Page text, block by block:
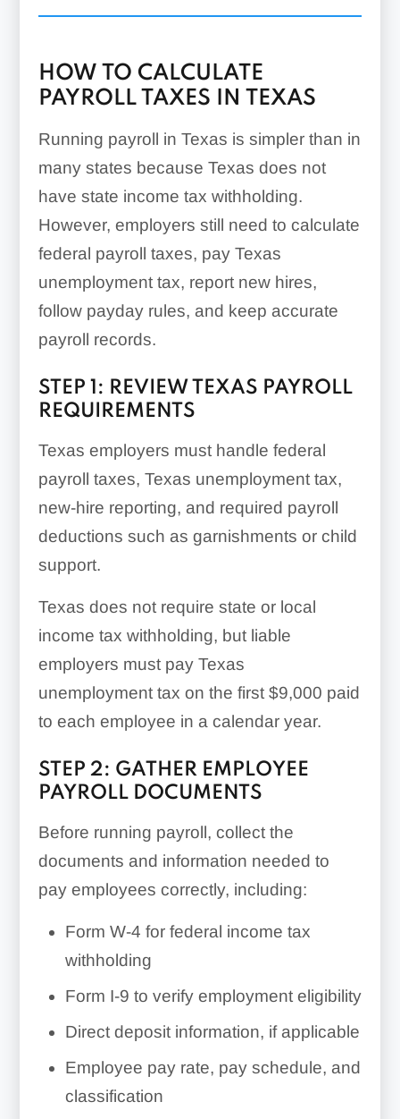
HOW TO CALCULATE
PAYROLL TAXES IN TEXAS
Running payroll in Texas is simpler than in
many states because Texas does not
have state income tax withholding.
However, employers still need to calculate
federal payroll taxes, pay Texas
unemployment tax, report new hires,
follow payday rules, and keep accurate
payroll records.
STEP 1: REVIEW TEXAS PAYROLL
REQUIREMENTS
Texas employers must handle federal
payroll taxes, Texas unemployment tax,
new-hire reporting, and required payroll
deductions such as garnishments or child
support.
Texas does not require state or local
income tax withholding, but liable
employers must pay Texas
unemployment tax on the first $9,000 paid
to each employee in a calendar year.
STEP 2: GATHER EMPLOYEE
PAYROLL DOCUMENTS
Before running payroll, collect the
documents and information needed to
pay employees correctly, including:
Form W-4 for federal income tax
withholding
Form I-9 to verify employment eligibility
Direct deposit information, if applicable
Employee pay rate, pay schedule, and
classification